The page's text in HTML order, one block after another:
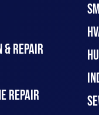
& REPAIR
REPAIR